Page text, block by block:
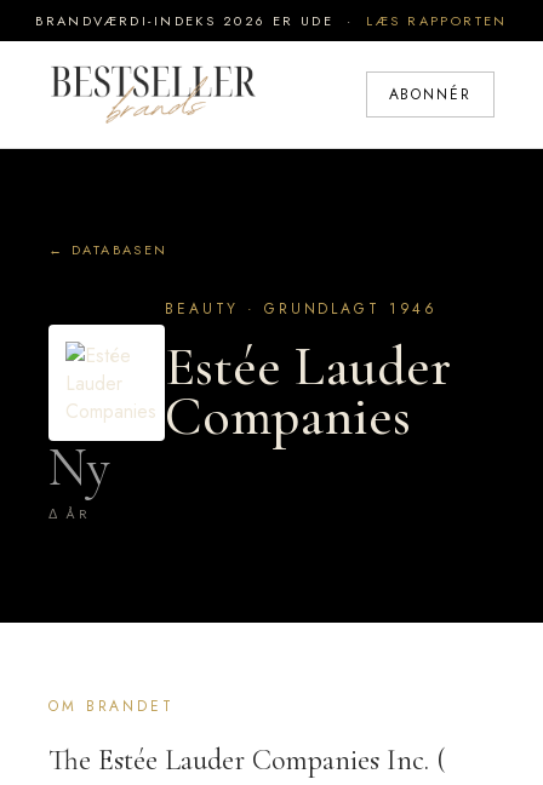
BRANDVÆRDI-INDEKS 2026 ER UDE · LÆS RAPPORTEN
ABONNÉR
← DATABASEN
BEAUTY · GRUNDLAGT 1946
Estée Lauder
Companies
Ny
Δ ÅR
OM BRANDET
The Estée Lauder Companies Inc. (